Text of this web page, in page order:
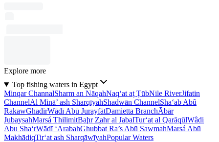
Explore more
Top fishing waters in Egypt
Minqar ChannalSharm an NāqahNaq‘at aţ ŢūbNile RiverJifatin
ChannelAl Minā’ ash SharqīyahShadwān ChannelSha‘ab Abû
RakawGhadirWādī Abū JurayfātDamietta BranchĀbār
JubaysahMarsá ThilimitBaḩr Z̧ahr al JabalTur‘at al QarāqūlWâdi
Abu Sha‘rWādī ‘ArabahGhubbat Ra’s Abū SawmahMarsá Abū
MakhādiqTir‘at ash SharqāwīyahPopular Waters